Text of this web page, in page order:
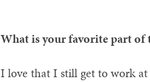
What is your favorite part of
I love that I still get to work